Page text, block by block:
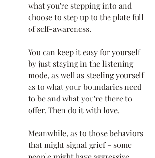
what you're stepping into and
choose to step up to the plate full
of self-awareness.
You can keep it easy for yourself
by just staying in the listening
mode, as well as steeling yourself
as to what your boundaries need
to be and what you're there to
offer. Then do it with love.
Meanwhile, as to those behaviors
that might signal grief – some